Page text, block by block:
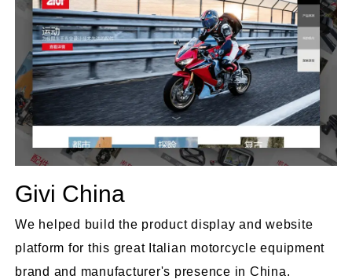
Givi China
We helped build the product display and website
platform for this great Italian motorcycle equipment
brand and manufacturer's presence in China.